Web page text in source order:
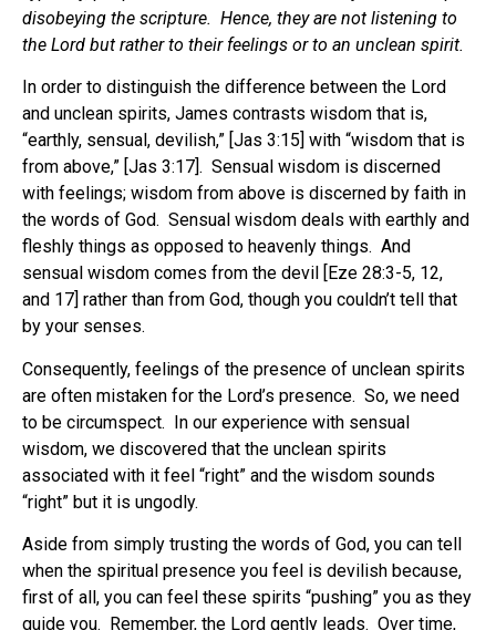
disobeying the scripture. Hence, they are not listening to
the Lord but rather to their feelings or to an unclean spirit.
In order to distinguish the difference between the Lord
and unclean spirits, James contrasts wisdom that is,
“earthly, sensual, devilish,” [Jas 3:15] with “wisdom that is
from above,” [Jas 3:17]. Sensual wisdom is discerned
with feelings; wisdom from above is discerned by faith in
the words of God. Sensual wisdom deals with earthly and
fleshly things as opposed to heavenly things. And
sensual wisdom comes from the devil [Eze 28:3-5, 12,
and 17] rather than from God, though you couldn’t tell that
by your senses.
Consequently, feelings of the presence of unclean spirits
are often mistaken for the Lord’s presence. So, we need
to be circumspect. In our experience with sensual
wisdom, we discovered that the unclean spirits
associated with it feel “right” and the wisdom sounds
“right” but it is ungodly.
Aside from simply trusting the words of God, you can tell
when the spiritual presence you feel is devilish because,
first of all, you can feel these spirits “pushing” you as they
guide you. Remember, the Lord gently leads. Over time,